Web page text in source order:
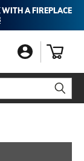
A FIREPLACE